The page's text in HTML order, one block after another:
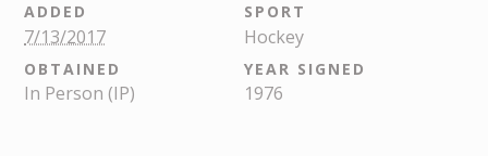
ADDED
7/13/2017
SPORT
Hockey
OBTAINED
In Person (IP)
YEAR SIGNED
1976